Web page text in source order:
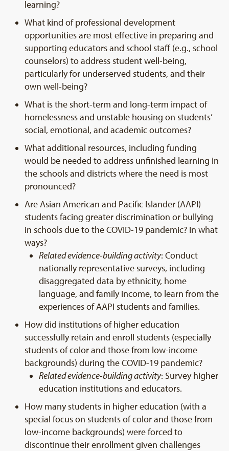
learning?
What kind of professional development
opportunities are most effective in preparing and
supporting educators and school staff (e.g., school
counselors) to address student well-being,
particularly for underserved students, and their
own well-being?
What is the short-term and long-term impact of
homelessness and unstable housing on students’
social, emotional, and academic outcomes?
What additional resources, including funding
would be needed to address unfinished learning in
the schools and districts where the need is most
pronounced?
Are Asian American and Pacific Islander (AAPI)
students facing greater discrimination or bullying
in schools due to the COVID-19 pandemic? In what
ways?
Related evidence-building activity: Conduct
nationally representative surveys, including
disaggregated data by ethnicity, home
language, and family income, to learn from the
experiences of AAPI students and families.
How did institutions of higher education
successfully retain and enroll students (especially
students of color and those from low-income
backgrounds) during the COVID-19 pandemic?
Related evidence-building activity: Survey higher
education institutions and educators.
How many students in higher education (with a
special focus on students of color and those from
low-income backgrounds) were forced to
discontinue their enrollment given challenges